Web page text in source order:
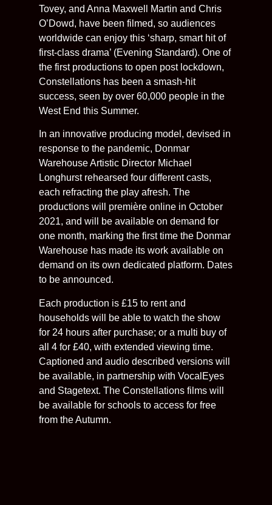
Tovey, and Anna Maxwell Martin and Chris
O’Dowd, have been filmed, so audiences
worldwide can enjoy this ‘sharp, smart hit of
first-class drama’ (Evening Standard). One of
the first productions to open post lockdown,
Constellations has been a smash-hit
success, seen by over 60,000 people in the
West End this Summer.
In an innovative producing model, devised in
response to the pandemic, Donmar
Warehouse Artistic Director Michael
Longhurst rehearsed four different casts,
each refracting the play afresh. The
productions will première online in October
2021, and will be available on demand for
one month, marking the first time the Donmar
Warehouse has made its work available on
demand on its own dedicated platform. Dates
to be announced.
Each production is £15 to rent and
households will be able to watch the show
for 24 hours after purchase; or a multi buy of
all 4 for £40, with extended viewing time.
Captioned and audio described versions will
be available, in partnership with VocalEyes
and Stagetext. The Constellations films will
be available for schools to access for free
from the Autumn.